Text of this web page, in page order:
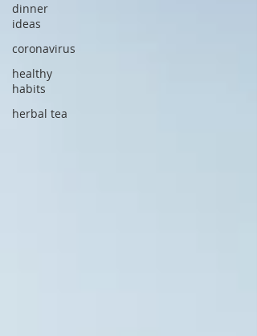
dinner
ideas
coronavirus
healthy
habits
herbal tea